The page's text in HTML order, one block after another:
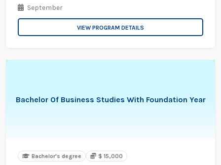
September
VIEW PROGRAM DETAILS
Bachelor Of Business Studies With Foundation Year
Bachelor's degree $ 15,000